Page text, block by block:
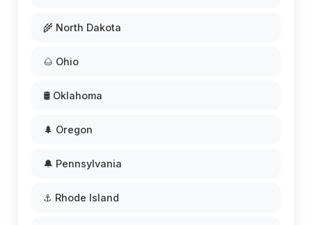
🌾 North Dakota
🌰 Ohio
🛢️ Oklahoma
🌲 Oregon
🔔 Pennsylvania
⚓ Rhode Island